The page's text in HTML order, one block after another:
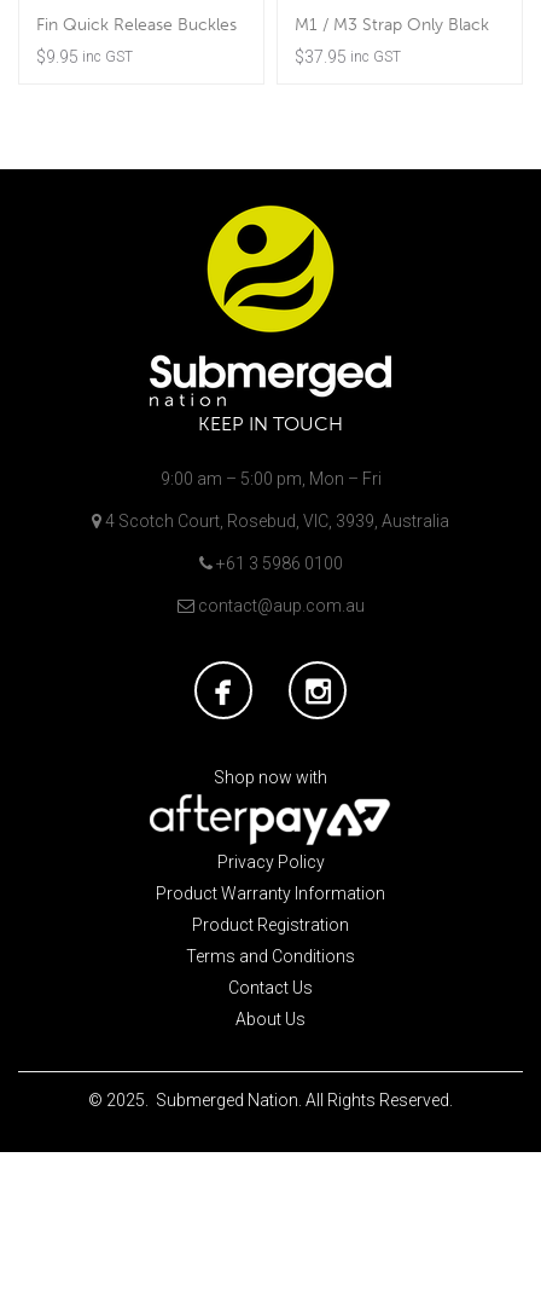
Fin Quick Release Buckles
$9.95 inc GST
M1 / M3 Strap Only Black
$37.95 inc GST
KEEP IN TOUCH
9:00 am – 5:00 pm, Mon – Fri
4 Scotch Court, Rosebud, VIC, 3939, Australia
+61 3 5986 0100
contact@aup.com.au
Shop now with
Privacy Policy
Product Warranty Information
Product Registration
Terms and Conditions
Contact Us
About Us
© 2025. Submerged Nation. All Rights Reserved.